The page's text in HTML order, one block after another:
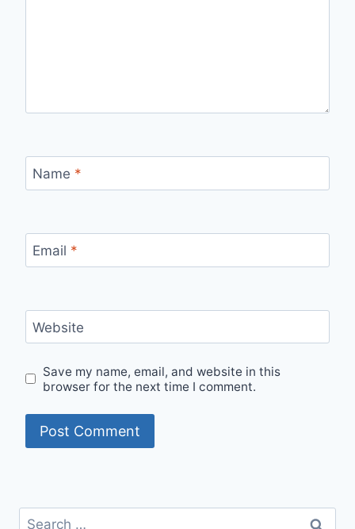
Name *
Email *
Website
Save my name, email, and website in this
browser for the next time I comment.
Search